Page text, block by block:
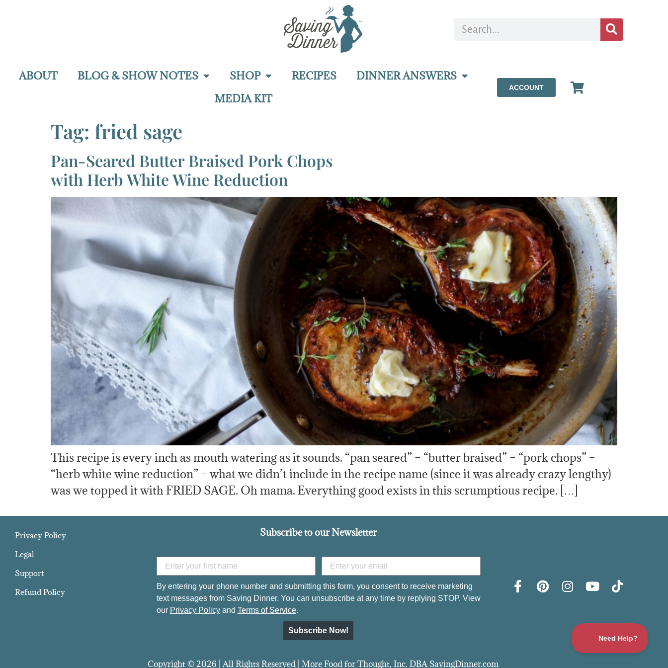
ABOUT BLOG & SHOW NOTES SHOP RECIPES
DINNER ANSWERS
MEDIA KIT
ACCOUNT
Tag: fried sage
Pan-Seared Butter Braised Pork Chops
with Herb White Wine Reduction
This recipe is every inch as mouth watering as it sounds. “pan seared” – “butter braised” – “pork chops” –
“herb white wine reduction” – what we didn’t include in the recipe name (since it was already crazy lengthy)
was we topped it with FRIED SAGE. Oh mama. Everything good exists in this scrumptious recipe. […]
Privacy Policy
Legal
Support
Refund Policy
Subscribe to our Newsletter
By entering your phone number and submitting this form, you consent to receive marketing
text messages from Saving Dinner. You can unsubscribe at any time by replying STOP. View
our Privacy Policyand Terms of Service.
Subscribe Now!
Copyright © 2026 | All Rights Reserved | More Food for Thought, Inc. DBA SavingDinner.com